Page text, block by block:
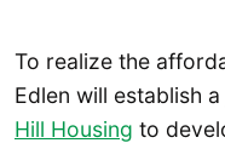
To realize the
Edlen will establish
Hill Housing to